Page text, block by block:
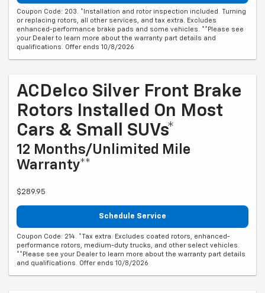
Coupon Code: 203. *Installation and rotor inspection included. Turning
or replacing rotors, all other services, and tax extra. Excludes
enhanced-performance brake pads and some vehicles. **Please see
your Dealer to learn more about the warranty part details and
qualifications. Offer ends 10/8/2026
ACDelco Silver Front Brake
Rotors Installed On Most
Cars & Small SUVs*
12 Months/Unlimited Mile
Warranty**
$289.95
Schedule Service
Coupon Code: 214. *Tax extra. Excludes coated rotors, enhanced-
performance rotors, medium-duty trucks, and other select vehicles.
**Please see your Dealer to learn more about the warranty part details
and qualifications. Offer ends 10/8/2026